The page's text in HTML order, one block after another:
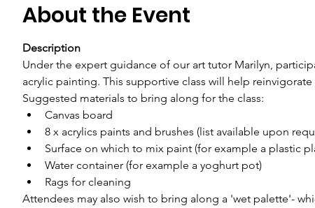
About the Event
Description
Under the expert guidance of our art tutor Marilyn,
acrylic painting. This supportive class will help reinvigorate
Suggested materials to bring along for the class:
Canvas board
8 x acrylics paints and brushes (list available upon
Surface on which to mix paint (for example a plastic
Water container (for example a yoghurt pot)
Rags for cleaning
Attendees may also wish to bring along a 'wet palette'-